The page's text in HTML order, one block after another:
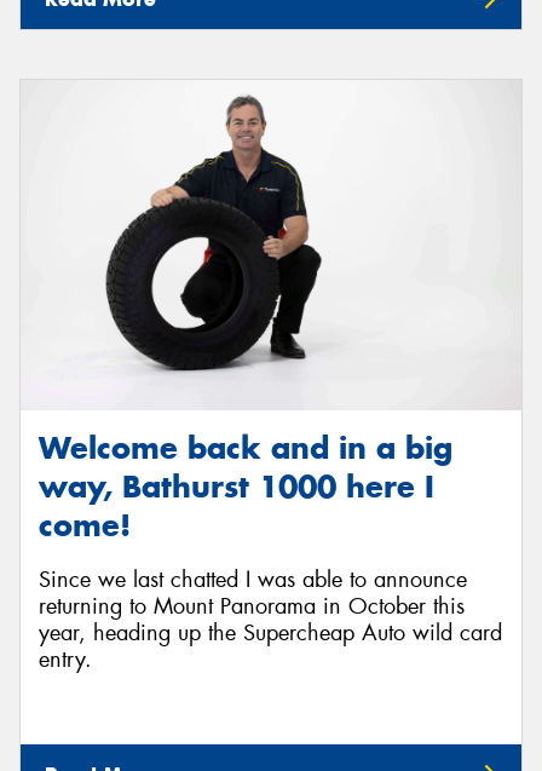
Welcome back and in a big
way, Bathurst 1000 here I
come!
Since we last chatted I was able to announce
returning to Mount Panorama in October this
year, heading up the Supercheap Auto wild card
entry.